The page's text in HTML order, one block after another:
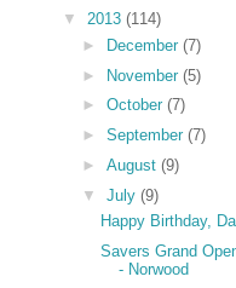
▼ 2013 (114)
►
December (7)
► November (5)
► October (7)
► September (7)
► August (9)
▼ July (9)
Happy Birthday,
Savers Grand
- Norwood